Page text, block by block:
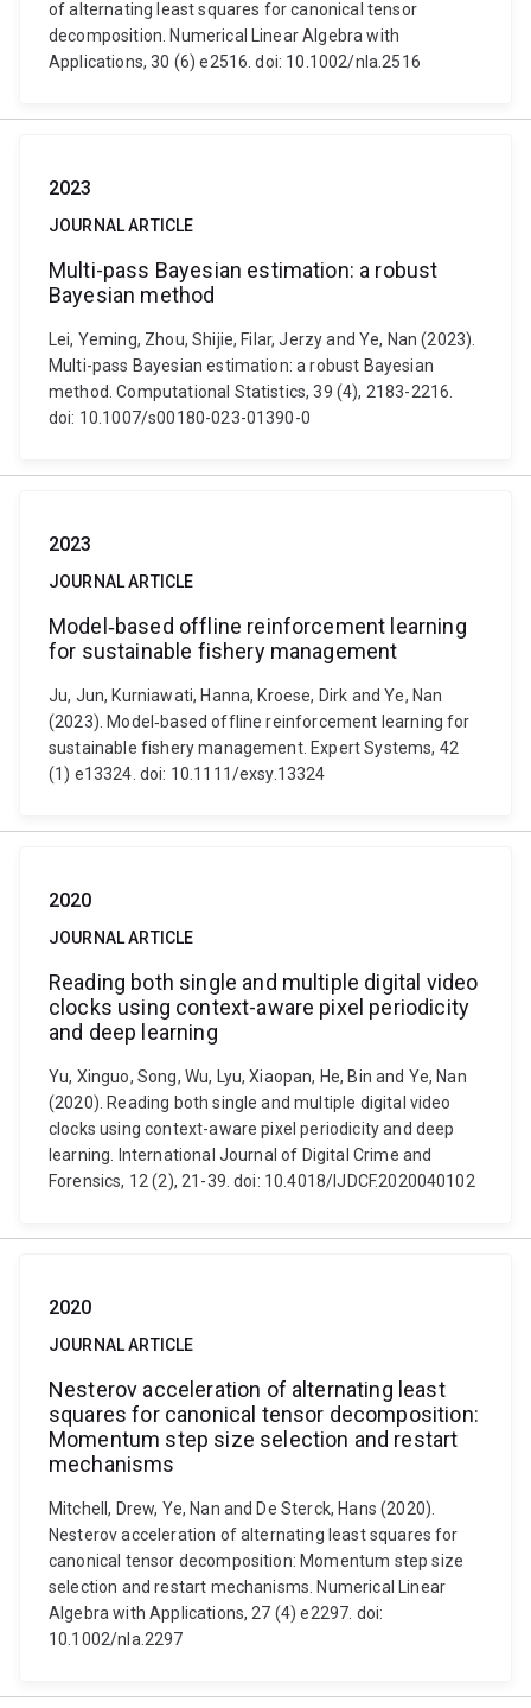
of alternating least squares for canonical tensor
decomposition. Numerical Linear Algebra with
Applications, 30 (6) e2516. doi: 10.1002/nla.2516
2023
JOURNAL ARTICLE
Multi-pass Bayesian estimation: a robust
Bayesian method
Lei, Yeming, Zhou, Shijie, Filar, Jerzy and Ye, Nan (2023).
Multi-pass Bayesian estimation: a robust Bayesian
method. Computational Statistics, 39 (4), 2183-2216.
doi: 10.1007/s00180-023-01390-0
2023
JOURNAL ARTICLE
Model‐based offline reinforcement learning
for sustainable fishery management
Ju, Jun, Kurniawati, Hanna, Kroese, Dirk and Ye, Nan
(2023). Model‐based offline reinforcement learning for
sustainable fishery management. Expert Systems, 42
(1) e13324. doi: 10.1111/exsy.13324
2020
JOURNAL ARTICLE
Reading both single and multiple digital video
clocks using context-aware pixel periodicity
and deep learning
Yu, Xinguo, Song, Wu, Lyu, Xiaopan, He, Bin and Ye, Nan
(2020). Reading both single and multiple digital video
clocks using context-aware pixel periodicity and deep
learning. International Journal of Digital Crime and
Forensics, 12 (2), 21-39. doi: 10.4018/IJDCF.2020040102
2020
JOURNAL ARTICLE
Nesterov acceleration of alternating least
squares for canonical tensor decomposition:
Momentum step size selection and restart
mechanisms
Mitchell, Drew, Ye, Nan and De Sterck, Hans (2020).
Nesterov acceleration of alternating least squares for
canonical tensor decomposition: Momentum step size
selection and restart mechanisms. Numerical Linear
Algebra with Applications, 27 (4) e2297. doi:
10.1002/nla.2297